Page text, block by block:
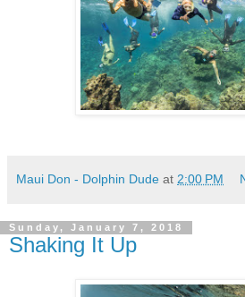
Maui Don - Dolphin Dude at 2:00 PM
Sunday, January 7, 2018
Shaking It Up